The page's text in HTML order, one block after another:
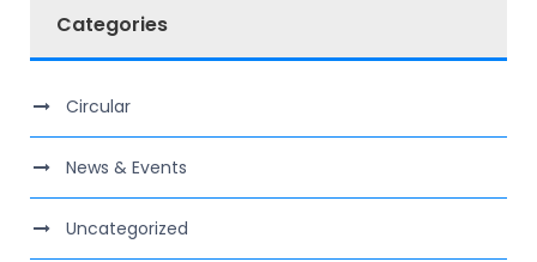
Categories
Circular
News & Events
Uncategorized